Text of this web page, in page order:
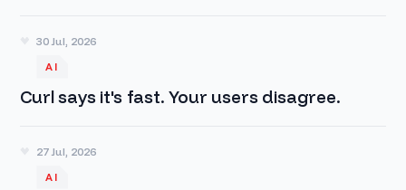
30 Jul, 2026
AI
Curl says it's fast. Your users disagree.
27 Jul, 2026
AI